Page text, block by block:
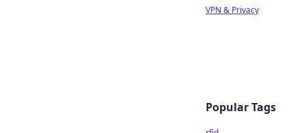
VPN & Privacy
Popular Tags